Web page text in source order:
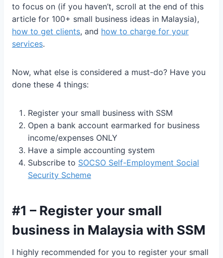
to focus on (if you haven’t, scroll at the end of this
article for 100+ small business ideas in Malaysia),
how to get clients, and how to charge for your
services.
Now, what else is considered a must-do? Have you
done these 4 things:
Register your small business with SSM
Open a bank account earmarked for business
income/expenses ONLY
Have a simple accounting system
Subscribe to SOCSO Self-Employment Social
Security Scheme
#1 – Register your small
business in Malaysia with SSM
I highly recommended for you to register your small